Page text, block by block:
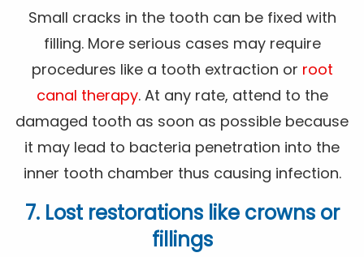
Small cracks in the tooth can be fixed with
filling. More serious cases may require
procedures like a tooth extraction or root
canal therapy. At any rate, attend to the
damaged tooth as soon as possible because
it may lead to bacteria penetration into the
inner tooth chamber thus causing infection.
7. Lost restorations like crowns or
fillings